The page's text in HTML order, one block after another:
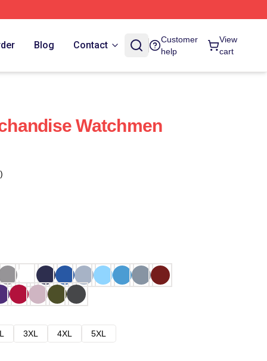
Blog Contact
Customer
help
View
cart
Watchmen
3XL 4XL
5XL